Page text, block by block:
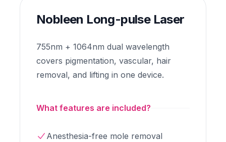
Nobleen Long-pulse Laser
755nm + 1064nm dual wavelength
covers pigmentation, vascular, hair
removal, and lifting in one device.
What features are included?
Anesthesia-free mole removal